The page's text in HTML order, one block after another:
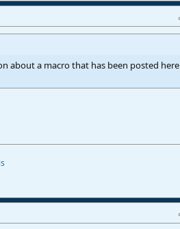
about a macro that has been posted here